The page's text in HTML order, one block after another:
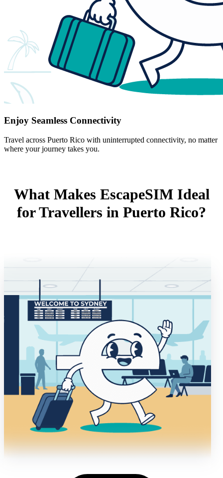
Enjoy Seamless Connectivity
Travel across Puerto Rico with uninterrupted connectivity, no matter
where your journey takes you.
What Makes EscapeSIM Ideal
for Travellers in Puerto Rico?